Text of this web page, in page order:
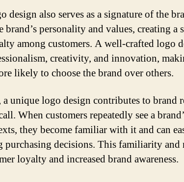
design also serves as a signature of the
brand’s personality and values, creating a
among customers. A well-crafted logo
creativity, and innovation,
likely to choose the brand over others.
a unique logo design contributes to brand
When customers repeatedly see a
they become familiar with it and can
purchasing decisions. This familiarity and
loyalty and increased brand awareness.